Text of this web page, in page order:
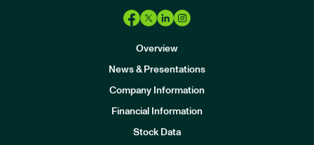
Overview
News & Presentations
Company Information
Financial Information
Stock Data